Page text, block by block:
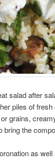
salad after
piles of
grains,
the
as